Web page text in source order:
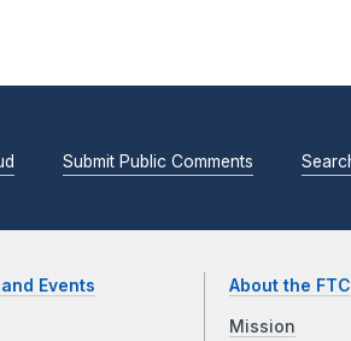
Submit Public Comments
Events About the FTC
Mission